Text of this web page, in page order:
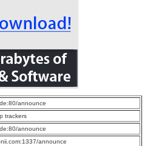
announce
trackers
announce
announce